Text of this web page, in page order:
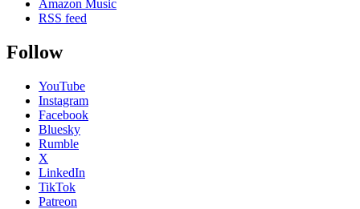
Amazon Music
RSS feed
Follow
YouTube
Instagram
Facebook
Bluesky
Rumble
X
LinkedIn
TikTok
Patreon